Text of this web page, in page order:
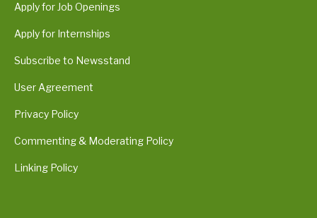
Apply for Job Openings
Apply for Internships
Subscribe to Newsstand
User Agreement
Privacy Policy
Commenting & Moderating Policy
Linking Policy